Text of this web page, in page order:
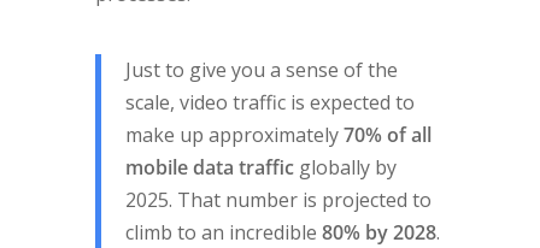
Just to give you a sense of the
scale, video traffic is expected to
make up approximately70% of all
mobile data trafficglobally by
2025. That number is projected to
climb to an incredible 80% by 2028.